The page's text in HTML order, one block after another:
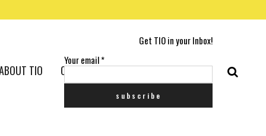
Get TIO in your Inbox!
Your email*
TIO CONTACT US